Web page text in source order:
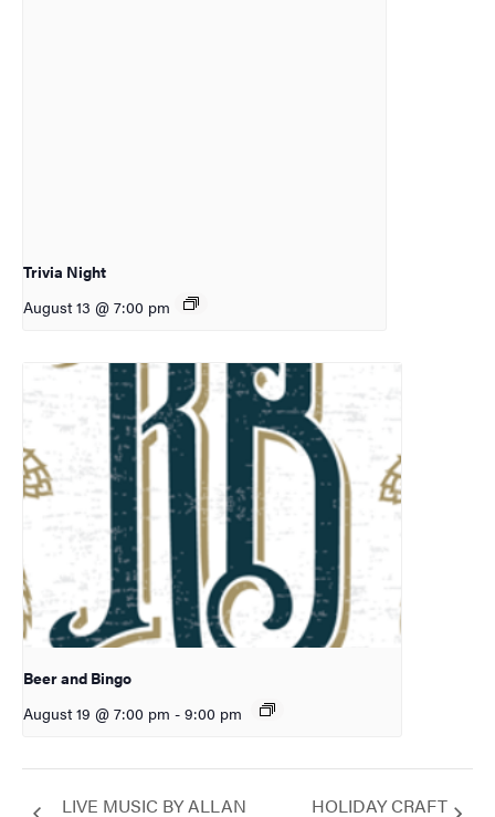
Trivia Night
August 13 @ 7:00 pm
Beer and Bingo
August 19 @ 7:00 pm - 9:00 pm
LIVE MUSIC BY ALLAN HOLIDAY CRAFT